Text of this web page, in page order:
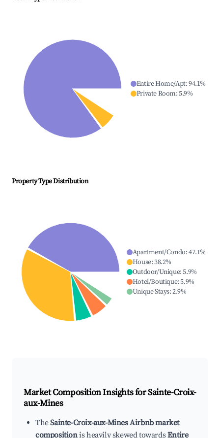
Entire Home/Apt:94.1%
Private Room:5.9%
Property Type Distribution
Apartment/Condo:47.1%
House:38.2%
Outdoor/Unique:5.9%
Hotel/Boutique:5.9%
Unique Stays:2.9%
Market Composition Insights forSainte-Croix-
aux-Mines
TheSainte-Croix-aux-Mines Airbnb market
compositionis heavily skewed towardsEntire